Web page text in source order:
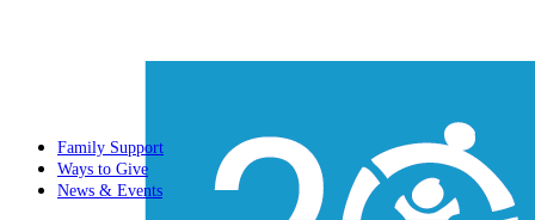
Family Support
Ways to Give
News & Events